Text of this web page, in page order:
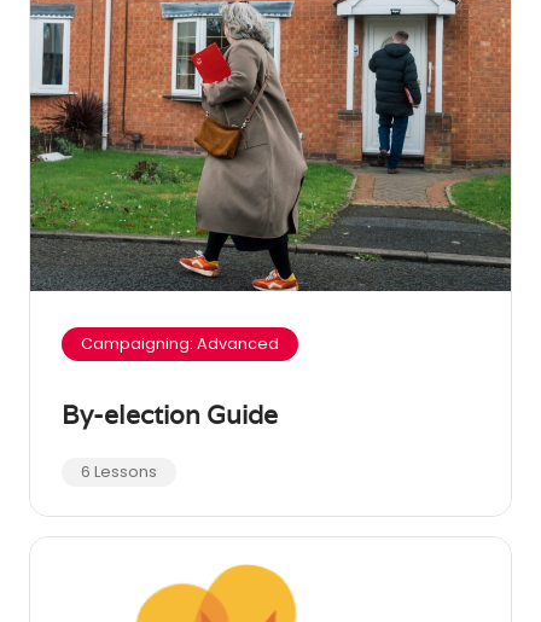
Campaigning: Advanced
By-election Guide
6 Lessons